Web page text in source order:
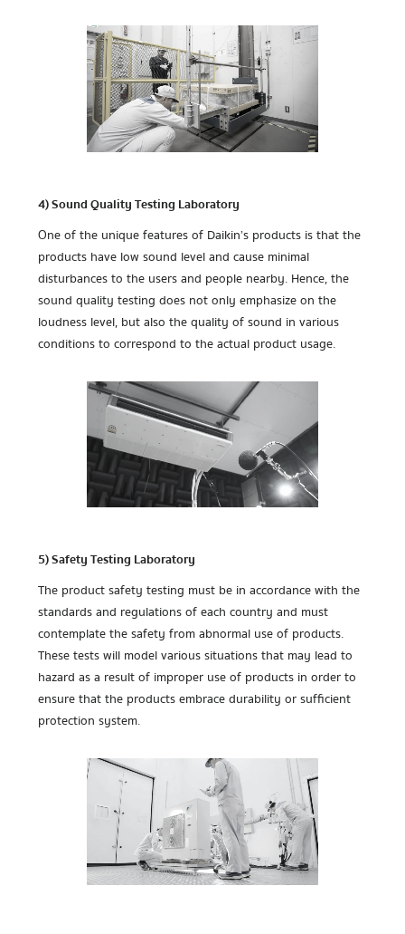
4) Sound Quality Testing Laboratory
One of the unique features of Daikin’s products is that the
products have low sound level and cause minimal
disturbances to the users and people nearby. Hence, the
sound quality testing does not only emphasize on the
loudness level, but also the quality of sound in various
conditions to correspond to the actual product usage.
5) Safety Testing Laboratory
The product safety testing must be in accordance with the
standards and regulations of each country and must
contemplate the safety from abnormal use of products.
These tests will model various situations that may lead to
hazard as a result of improper use of products in order to
ensure that the products embrace durability or sufficient
protection system.